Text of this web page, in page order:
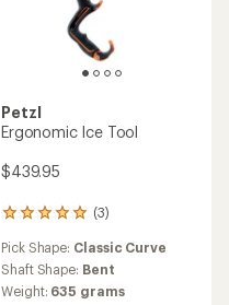
Petzl
Ergonomic Ice Tool
$439.95
(3)
3
with
an
average
Pick Shape: Classic Curve
Shaft Shape: Bent
Weight: 635 grams